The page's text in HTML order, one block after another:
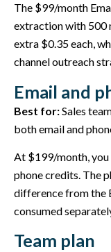
The $99/month
extraction with 500
extra $0.35 each,
channel outreach
Email and
Best for:Sales
both email and
At $199/month,
phone credits. The
difference from the
consumed
Team plan